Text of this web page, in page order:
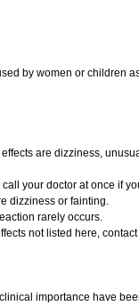
by women or children
are dizziness,
your doctor at once if
dizziness or fainting.
rarely occurs.
not listed here,
importance have